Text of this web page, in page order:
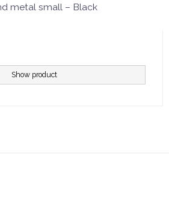
metal small – Black
Show product